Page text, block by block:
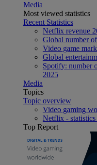
Media
Most viewed statistics
Recent Statistics
Netflix revenue
Global number
Video game
Global
Spotify: number
2025
Media
Topics
Topic overview
Video gaming
Netflix -
Top Report